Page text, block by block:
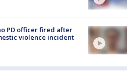
PD officer fired after
violence incident